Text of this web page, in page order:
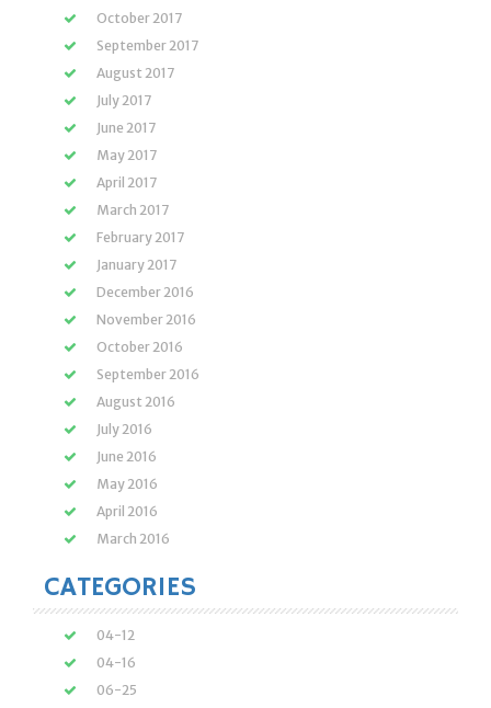
October 2017
September 2017
August 2017
July 2017
June 2017
May 2017
April 2017
March 2017
February 2017
January 2017
December 2016
November 2016
October 2016
September 2016
August 2016
July 2016
June 2016
May 2016
April 2016
March 2016
CATEGORIES
04-12
04-16
06-25